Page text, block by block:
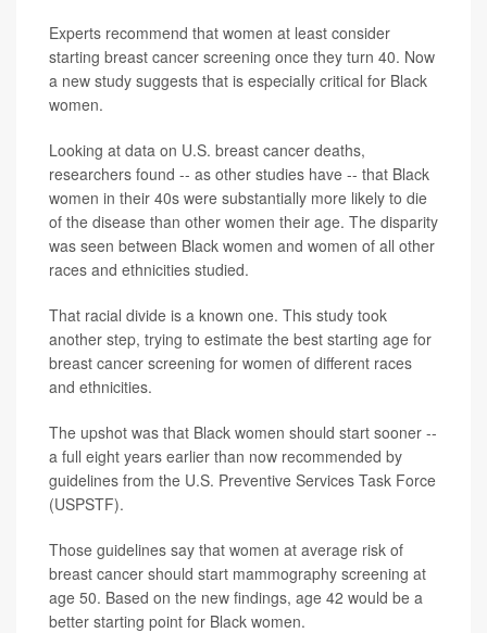
Experts recommend that women at least consider
starting breast cancer screening once they turn 40. Now
a new study suggests that is especially critical for Black
women.
Looking at data on U.S. breast cancer deaths,
researchers found -- as other studies have -- that Black
women in their 40s were substantially more likely to die
of the disease than other women their age. The disparity
was seen between Black women and women of all other
races and ethnicities studied.
That racial divide is a known one. This study took
another step, trying to estimate the best starting age for
breast cancer screening for women of different races
and ethnicities.
The upshot was that Black women should start sooner --
a full eight years earlier than now recommended by
guidelines from the U.S. Preventive Services Task Force
(USPSTF).
Those guidelines say that women at average risk of
breast cancer should start mammography screening at
age 50. Based on the new findings, age 42 would be a
better starting point for Black women.